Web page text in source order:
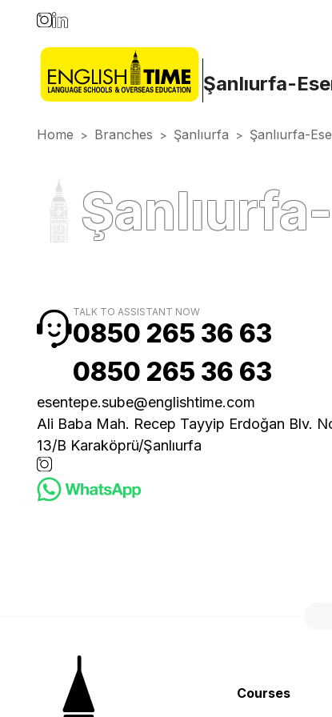
Şanlıurfa-
Home > Branches > Şanlıurfa > Şanlıurfa-
TALK TO ASSISTANT NOW
0850 265 36 63
0850 265 36 63
esentepe.sube@englishtime.com
Ali Baba Mah. Recep Tayyip Erdoğan Blv.
13/B Karaköprü/Şanlıurfa
Courses